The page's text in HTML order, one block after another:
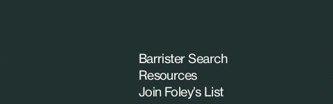
Barrister Search
Resources
Join Foley’s List